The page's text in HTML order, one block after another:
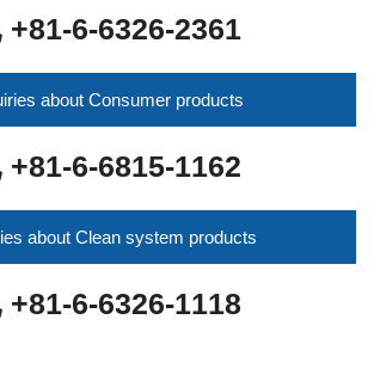
+81-6-6326-2361
about Consumer products
+81-6-6815-1162
about Clean system products
+81-6-6326-1118